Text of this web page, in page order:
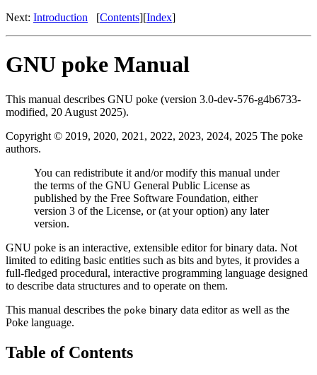
Next: Introduction [Contents][Index]
GNU poke Manual
This manual describes GNU poke (version 3.0-dev-576-g4b6733-
modified, 20 August 2025).
Copyright © 2019, 2020, 2021, 2022, 2023, 2024, 2025 The poke
authors.
You can redistribute it and/or modify this manual under
the terms of the GNU General Public License as
published by the Free Software Foundation, either
version 3 of the License, or (at your option) any later
version.
GNU poke is an interactive, extensible editor for binary data. Not
limited to editing basic entities such as bits and bytes, it provides a
full-fledged procedural, interactive programming language designed
to describe data structures and to operate on them.
This manual describes the poke binary data editor as well as the
Poke language.
Table of Contents